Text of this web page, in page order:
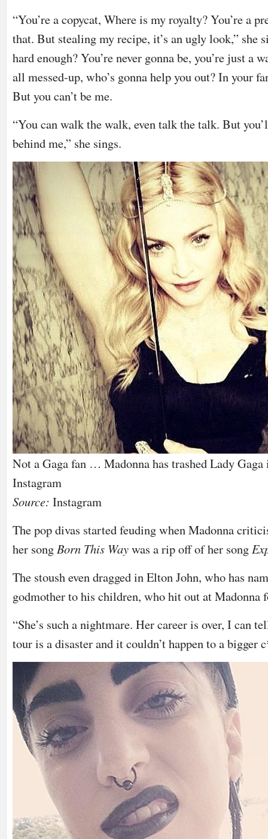
“You’re a copycat, Where is my royalty? You’re a
that. But stealing my recipe, it’s an ugly look,” she
hard enough? You’re never gonna be, you’re just a
all messed-up, who’s gonna help you out? In your
But you can’t be me.
“You can walk the walk, even talk the talk. But
behind me,” she sings.
Not a Gaga fan … Madonna has trashed Lady
Instagram
Source: Instagram
The pop divas started feuding when Madonna
her songBorn This Waywas a rip off of her song
The stoush even dragged in Elton John, who has
godmother to his children, who hit out at Madonna
“She’s such a nightmare. Her career is over, I can
tour is a disaster and it couldn’t happen to a bigger